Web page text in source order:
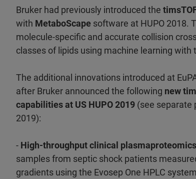
Bruker had previously introduced the
with MetaboScape software at HUPO 2018.
molecule-specific and accurate collision
classes of lipids using machine learning with
The additional innovations introduced at
after Bruker announced the following new
capabilities at US HUPO 2019 (see separate
2019):
- High-throughput clinical
samples from septic shock patients
gradients using the Evosep One HPLC